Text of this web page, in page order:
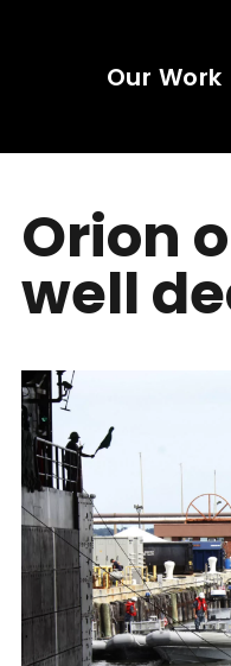
Our Work
Orion
well